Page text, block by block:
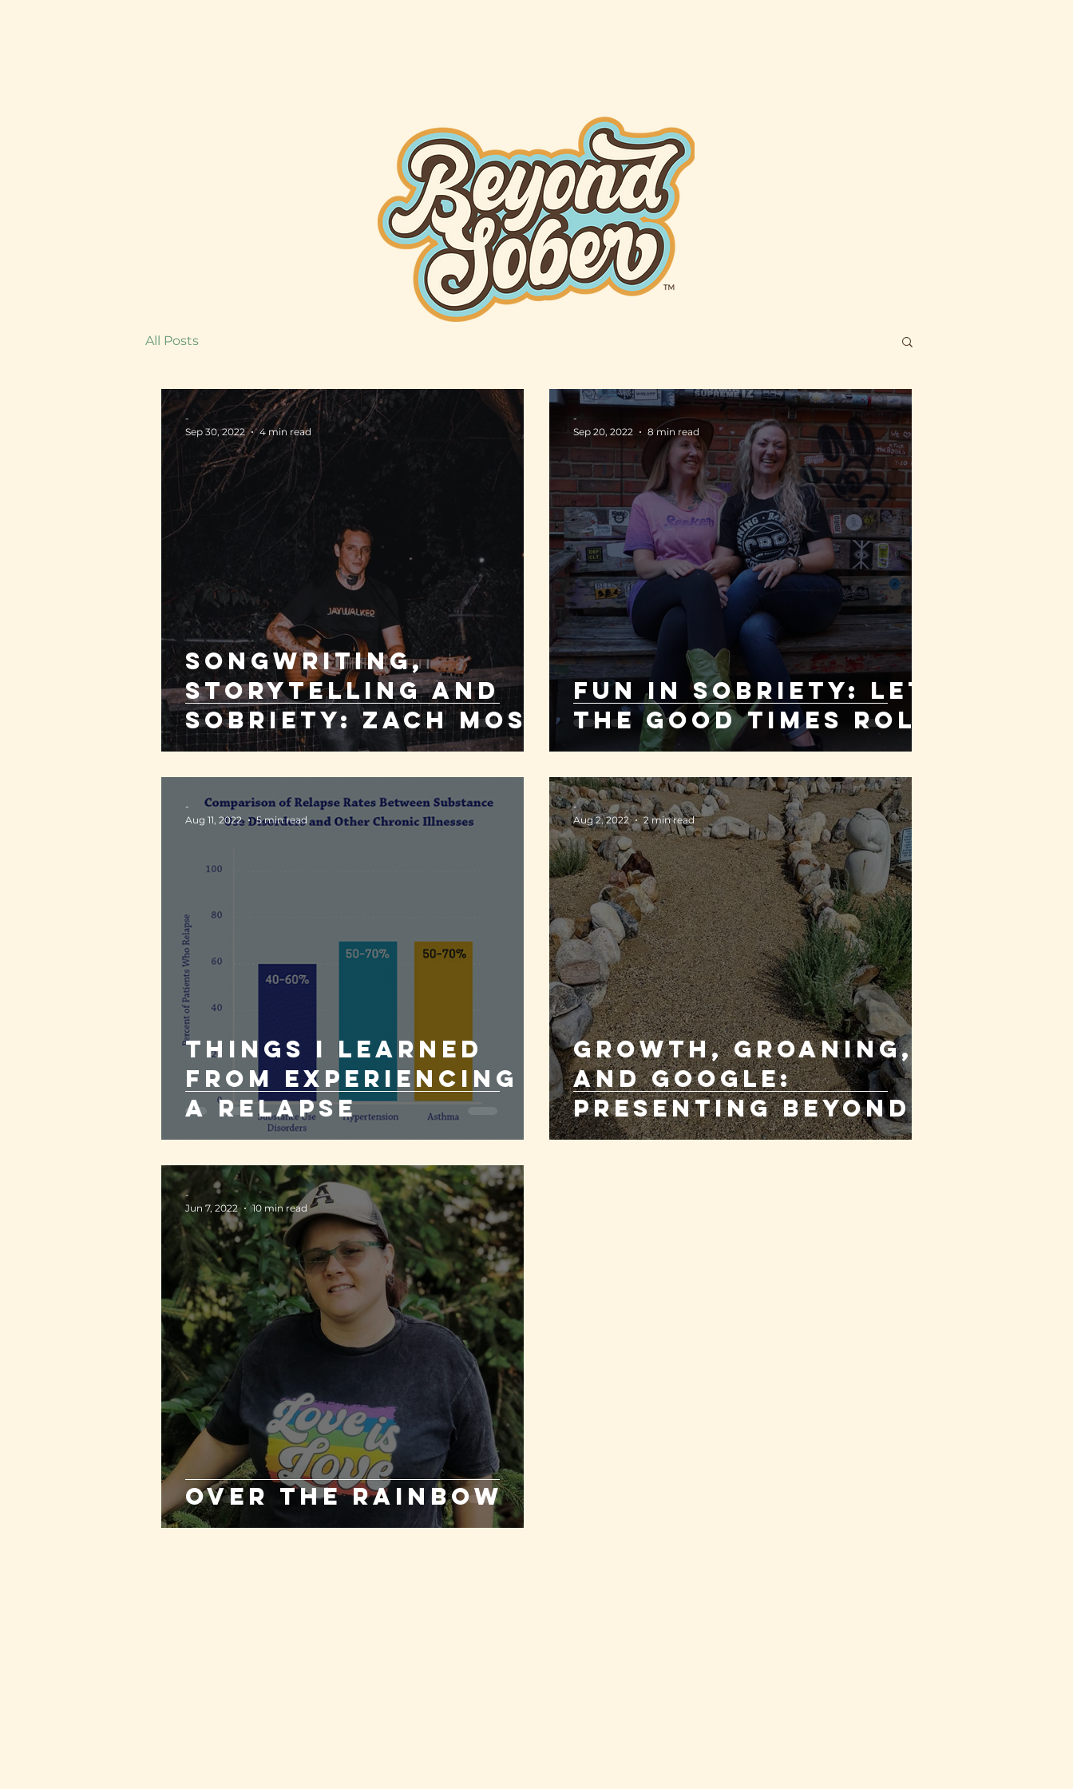
All Posts
Songwriting,
storytelling and
sobriety: Zach Moss
-
Sep 30, 2022
4 min read
FUN IN SOBRIETY: Let
the good times roll
-
Sep 20, 2022
8 min read
Things I learned
from experiencing
a relapse
-
Aug 11, 2022
5 min read
Growth, Groaning,
and Google:
Presenting Beyond
Sober!
-
Aug 2, 2022
2 min read
Over the Rainbow
-
Jun 7, 2022
10 min read